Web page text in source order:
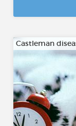
Castleman